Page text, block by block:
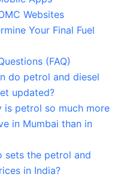
Websites
Your Final Fuel
(FAQ)
do petrol and diesel
updated?
is petrol so much more
in Mumbai than in
sets the petrol and
in India?